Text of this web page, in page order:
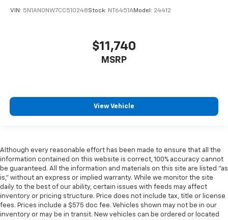
VIN: 5N1AN0NW7CC510248Stock: NT6451AModel: 24412
$11,740
MSRP
View Vehicle
Although every reasonable effort has been made to ensure that all the
information contained on this website is correct, 100% accuracy cannot
be guaranteed. All the information and materials on this site are listed "as
is," without an express or implied warranty. While we monitor the site
daily to the best of our ability, certain issues with feeds may affect
inventory or pricing structure. Price does not include tax, title or license
fees. Prices include a $575 doc fee. Vehicles shown may not be in our
inventory or may be in transit. New vehicles can be ordered or located